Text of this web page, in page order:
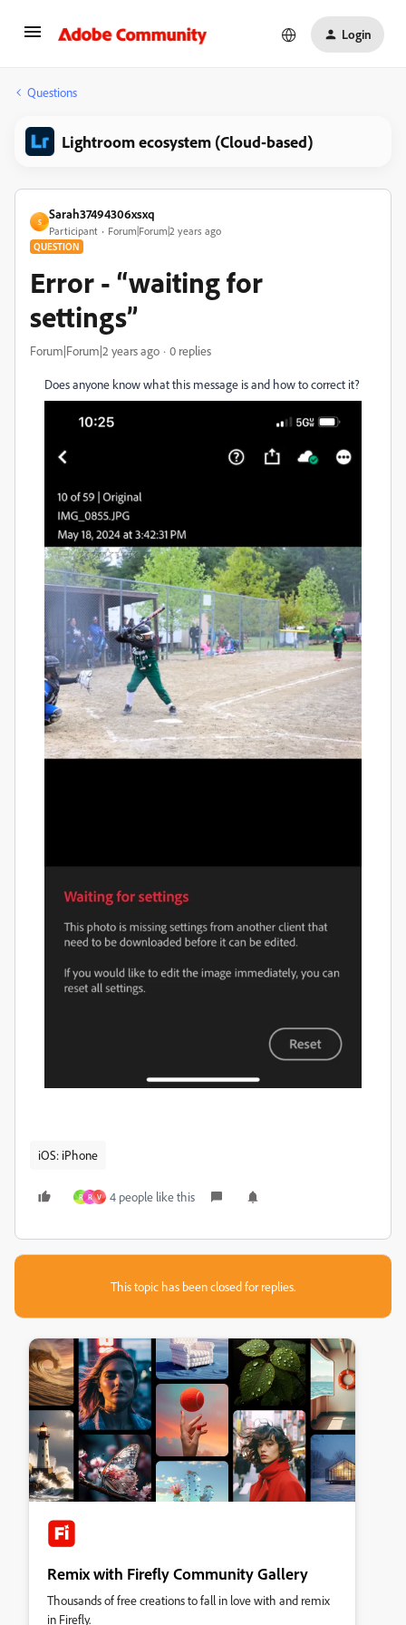
Login
Questions
Lightroom ecosystem (Cloud-based)
S
Sarah37494306xsxq
Participant Forum|Forum|2 years ago
QUESTION
Error - “waiting for
settings”
Forum|Forum|2 years ago 0 replies
Does anyone know what this message is and how to correct it?
iOS: iPhone
R R V 4 people like this
This topic has been closed for replies.
Remix with Firefly Community Gallery
Thousands of free creations to fall in love with and remix
in Firefly.